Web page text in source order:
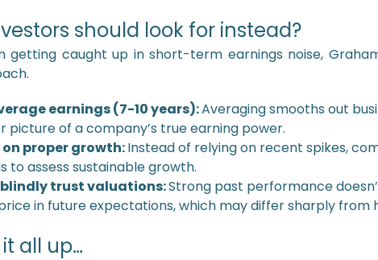
should look for instead?
getting caught up in short-term earnings noise,
earnings (7-10 years):Averaging smooths out
picture of a company’s true earning power.
on proper growth:Instead of relying on recent spikes,
to assess sustainable growth.
blindly trust valuations:Strong past performance
in future expectations, which may differ sharply from
all up…